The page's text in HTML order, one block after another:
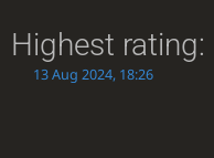
Highest rating:
13 Aug 2024, 18:26